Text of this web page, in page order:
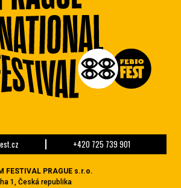
+420 725 739 901
FESTIVAL PRAGUE s.r.o.
1, Česká republika